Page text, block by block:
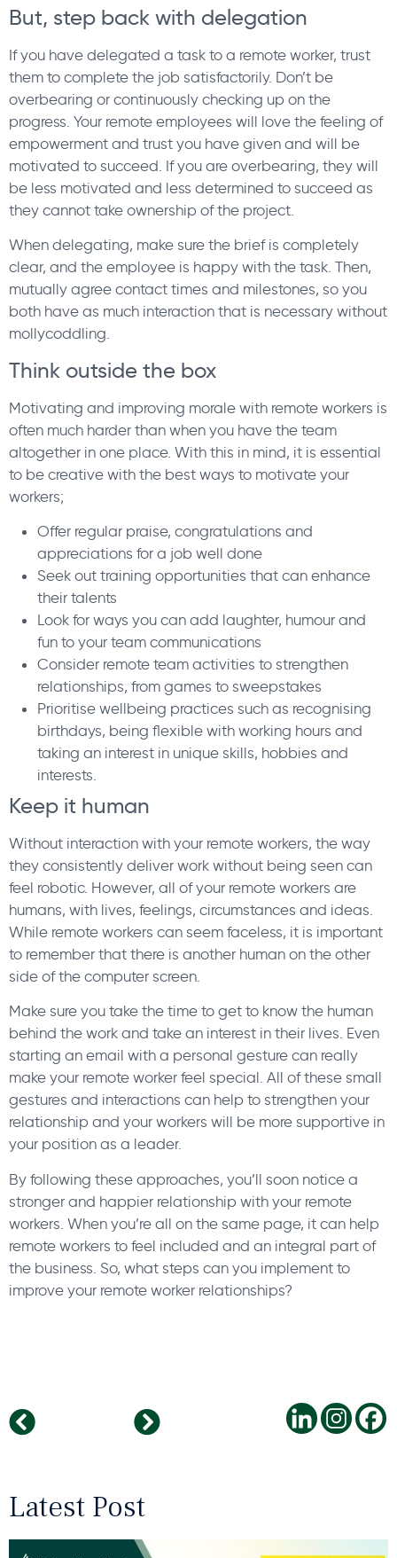
But, step back with delegation
If you have delegated a task to a remote worker, trust
them to complete the job satisfactorily. Don’t be
overbearing or continuously checking up on the
progress. Your remote employees will love the feeling of
empowerment and trust you have given and will be
motivated to succeed. If you are overbearing, they will
be less motivated and less determined to succeed as
they cannot take ownership of the project.
When delegating, make sure the brief is completely
clear, and the employee is happy with the task. Then,
mutually agree contact times and milestones, so you
both have as much interaction that is necessary without
mollycoddling.
Think outside the box
Motivating and improving morale with remote workers is
often much harder than when you have the team
altogether in one place. With this in mind, it is essential
to be creative with the best ways to motivate your
workers;
Offer regular praise, congratulations and
appreciations for a job well done
Seek out training opportunities that can enhance
their talents
Look for ways you can add laughter, humour and
fun to your team communications
Consider remote team activities to strengthen
relationships, from games to sweepstakes
Prioritise wellbeing practices such as recognising
birthdays, being flexible with working hours and
taking an interest in unique skills, hobbies and
interests.
Keep it human
Without interaction with your remote workers, the way
they consistently deliver work without being seen can
feel robotic. However, all of your remote workers are
humans, with lives, feelings, circumstances and ideas.
While remote workers can seem faceless, it is important
to remember that there is another human on the other
side of the computer screen.
Make sure you take the time to get to know the human
behind the work and take an interest in their lives. Even
starting an email with a personal gesture can really
make your remote worker feel special. All of these small
gestures and interactions can help to strengthen your
relationship and your workers will be more supportive in
your position as a leader.
By following these approaches, you’ll soon notice a
stronger and happier relationship with your remote
workers. When you’re all on the same page, it can help
remote workers to feel included and an integral part of
the business. So, what steps can you implement to
improve your remote worker relationships?
Why Positive Work Cultures Attract Bright People
Latest Post